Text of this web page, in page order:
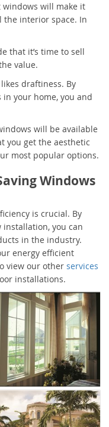
windows will make it
the interior space. In
that it’s time to sell
value.
draftiness. By
your home, you and
will be available
you get the aesthetic
most popular options.
Windows
is crucial. By
you can
in the industry.
energy efficient
view our other services
installations.